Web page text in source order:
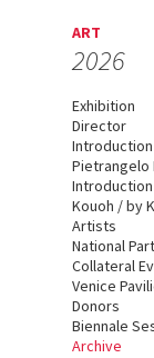
ART
2026
Exhibition
Director
Pietrangelo
Kouoh / by
Artists
National
Collateral
Venice
Donors
Biennale
Archive